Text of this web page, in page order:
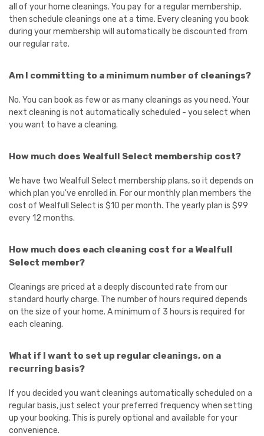
all of your home cleanings. You pay for a regular membership,
then schedule cleanings one at a time. Every cleaning you book
during your membership will automatically be discounted from
our regular rate.
Am I committing to a minimum number of cleanings?
No. You can book as few or as many cleanings as you need. Your
next cleaning is not automatically scheduled - you select when
you want to have a cleaning.
How much does Wealfull Select membership cost?
We have two Wealfull Select membership plans, so it depends on
which plan you've enrolled in. For our monthly plan members the
cost of Wealfull Select is $10 per month. The yearly plan is $99
every 12 months.
How much does each cleaning cost for a Wealfull
Select member?
Cleanings are priced at a deeply discounted rate from our
standard hourly charge. The number of hours required depends
on the size of your home. A minimum of 3 hours is required for
each cleaning.
What if I want to set up regular cleanings, on a
recurring basis?
If you decided you want cleanings automatically scheduled on a
regular basis, just select your preferred frequency when setting
up your booking. This is purely optional and available for your
convenience.